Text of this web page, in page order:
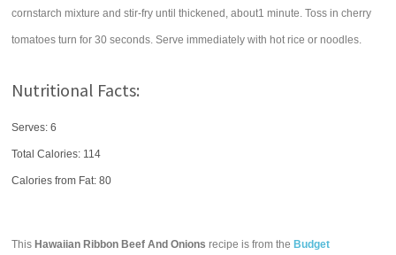
cornstarch mixture and stir-fry until thickened, about1 minute. Toss in cherry
tomatoes turn for 30 seconds. Serve immediately with hot rice or noodles.
Nutritional Facts:
Serves: 6
Total Calories: 114
Calories from Fat: 80
This Hawaiian Ribbon Beef And Onions recipe is from the Budget